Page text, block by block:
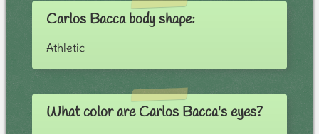
Carlos Bacca body shape:
Athletic
What color are Carlos Bacca's eyes?